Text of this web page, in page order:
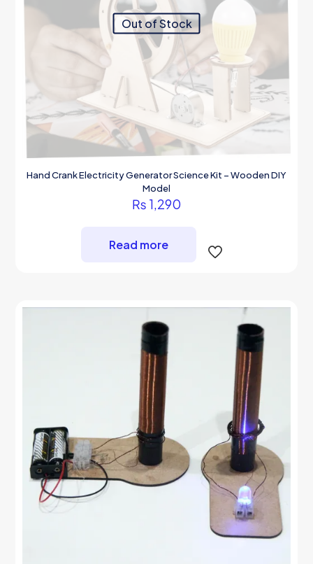
Out of Stock
Hand Crank Electricity Generator Science Kit – Wooden DIY
Model
₨ 1,290
Read more